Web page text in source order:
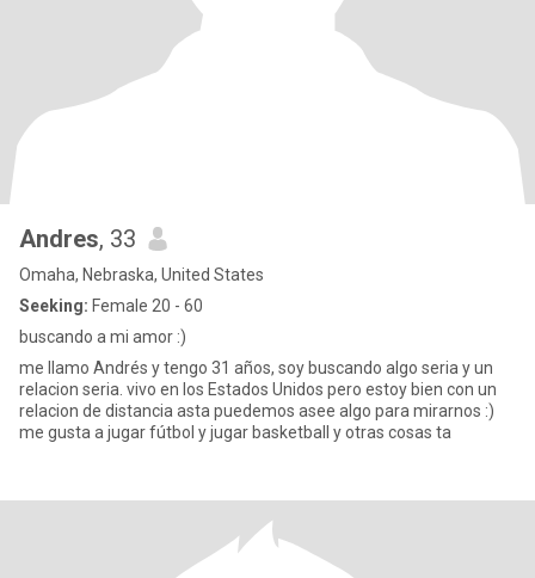
Andres, 33
Omaha, Nebraska, United States
Seeking: Female 20 - 60
buscando a mi amor :)
me llamo Andrés y tengo 31 años, soy buscando algo seria y un
relacion seria. vivo en los Estados Unidos pero estoy bien con un
relacion de distancia asta puedemos asee algo para mirarnos :)
me gusta a jugar fútbol y jugar basketball y otras cosas ta